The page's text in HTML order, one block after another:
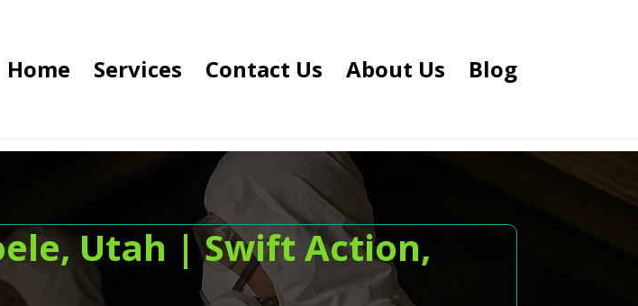
Home Services Contact Us About Us Blog
Utah | Swift Action,